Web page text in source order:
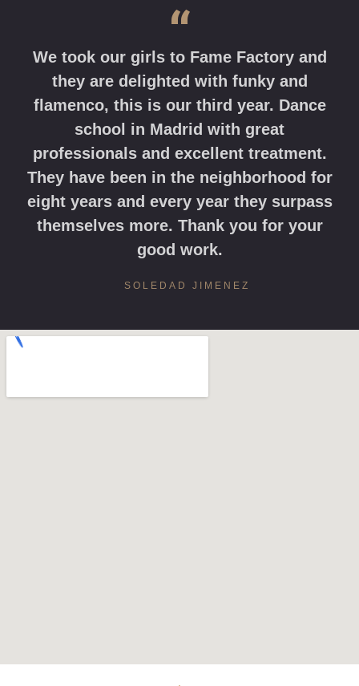
“
We took our girls to Fame Factory and
they are delighted with funky and
flamenco, this is our third year. Dance
school in Madrid with great
professionals and excellent treatment.
They have been in the neighborhood for
eight years and every year they surpass
themselves more. Thank you for your
good work.
SOLEDAD JIMENEZ